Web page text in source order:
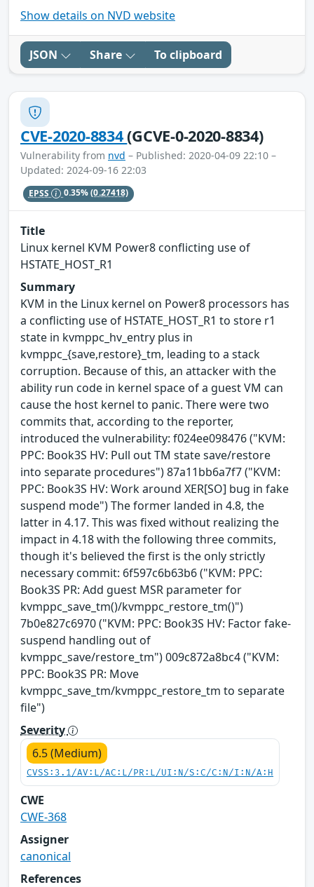
Show details on NVD website
JSON Share To clipboard
CVE-2020-8834(GCVE-0-2020-8834)
Vulnerability from nvd – Published: 2020-04-09 22:10 –
Updated: 2024-09-16 22:03
EPSS 0.35%(0.27418)
Title
Linux kernel KVM Power8 conflicting use of
HSTATE_HOST_R1
Summary
KVM in the Linux kernel on Power8 processors has
a conflicting use of HSTATE_HOST_R1 to store r1
state in kvmppc_hv_entry plus in
kvmppc_{save,restore}_tm, leading to a stack
corruption. Because of this, an attacker with the
ability run code in kernel space of a guest VM can
cause the host kernel to panic. There were two
commits that, according to the reporter,
introduced the vulnerability: f024ee098476 ("KVM:
PPC: Book3S HV: Pull out TM state save/restore
into separate procedures") 87a11bb6a7f7 ("KVM:
PPC: Book3S HV: Work around XER[SO] bug in fake
suspend mode") The former landed in 4.8, the
latter in 4.17. This was fixed without realizing the
impact in 4.18 with the following three commits,
though it's believed the first is the only strictly
necessary commit: 6f597c6b63b6 ("KVM: PPC:
Book3S PR: Add guest MSR parameter for
kvmppc_save_tm()/kvmppc_restore_tm()")
7b0e827c6970 ("KVM: PPC: Book3S HV: Factor fake-
suspend handling out of
kvmppc_save/restore_tm") 009c872a8bc4 ("KVM:
PPC: Book3S PR: Move
kvmppc_save_tm/kvmppc_restore_tm to separate
file")
Severity
6.5 (Medium)
CVSS:3.1/AV:L/AC:L/PR:L/UI:N/S:C/C:N/I:N/A:H
CWE
CWE-368
Assigner
canonical
References